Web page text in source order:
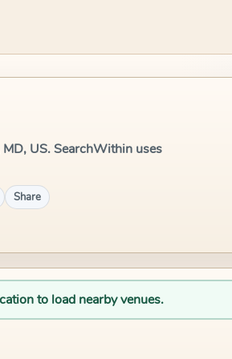
US. SearchWithin uses
Share
to load nearby venues.